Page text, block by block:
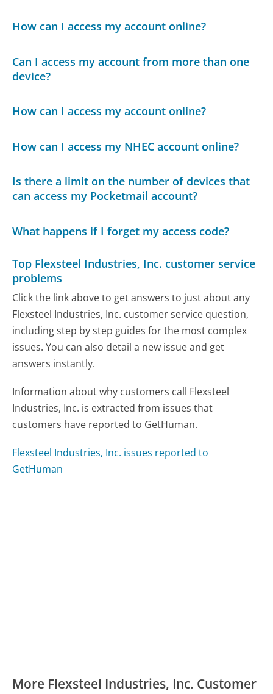
How can I access my account online?
Can I access my account from more than one
device?
How can I access my account online?
How can I access my NHEC account online?
Is there a limit on the number of devices that
can access my Pocketmail account?
What happens if I forget my access code?
Top Flexsteel Industries, Inc. customer service
problems
Click the link above to get answers to just about any
Flexsteel Industries, Inc. customer service question,
including step by step guides for the most complex
issues. You can also detail a new issue and get
answers instantly.
Information about why customers call Flexsteel
Industries, Inc. is extracted from issues that
customers have reported to GetHuman.
Flexsteel Industries, Inc. issues reported to
GetHuman
More Flexsteel Industries, Inc. Customer